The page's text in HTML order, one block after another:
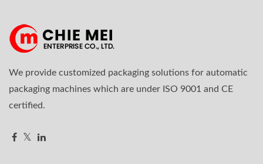
We provide customized packaging solutions for automatic
packaging machines which are under ISO 9001 and CE
certified.